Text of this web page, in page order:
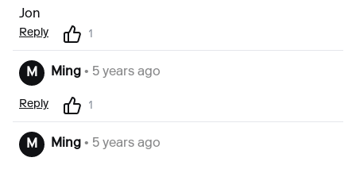
Jon
Reply 1
M Ming • 5 years ago
Reply 1
M Ming • 5 years ago